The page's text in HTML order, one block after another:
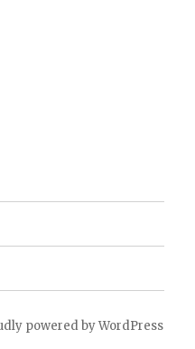
powered by WordPress